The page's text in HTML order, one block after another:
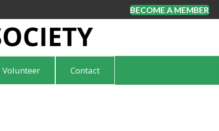
BECOME A MEMBER
Volunteer Contact